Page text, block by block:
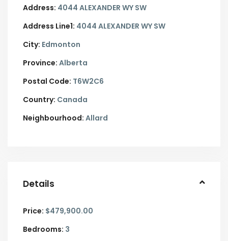
Address: 4044 ALEXANDER WY SW
Address Line1: 4044 ALEXANDER WY SW
City: Edmonton
Province: Alberta
Postal Code: T6W2C6
Country: Canada
Neighbourhood: Allard
Details
Price: $479,900.00
Bedrooms: 3